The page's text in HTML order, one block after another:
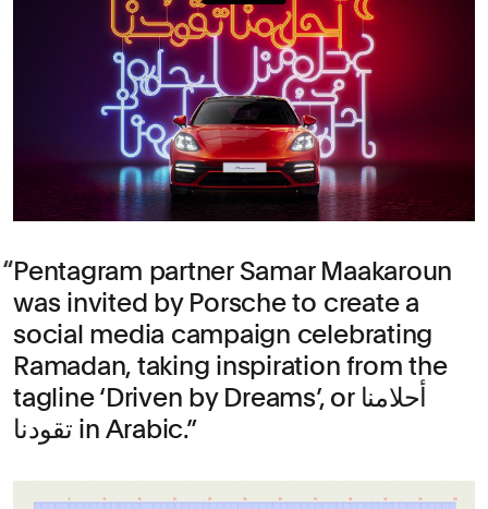
Pentagram partner Samar Maakaroun
was invited by Porsche to create a
social media campaign celebrating
Ramadan, taking inspiration from the
tagline ‘Driven by Dreams’, or أحلامنا
تقودنا in Arabic.